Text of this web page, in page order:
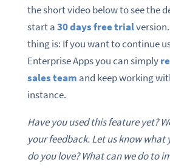
the short video below to see the
start a30 days free trial
thing is: If you want to continue
Enterprise Apps you can simply
sales team and keep working
instance.
Have you used this feature yet?
your feedback. Let us know
do you love? What can we do to